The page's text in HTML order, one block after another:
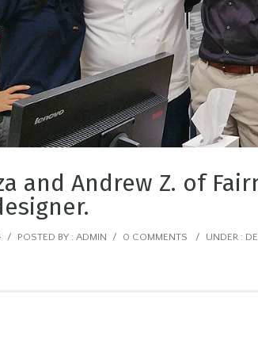
and Andrew Z. of
/ POSTED BY : ADMIN / 0 COMMENTS / UNDER :